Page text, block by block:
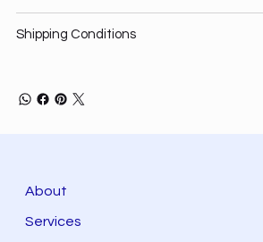
Shipping Conditions
About
Services